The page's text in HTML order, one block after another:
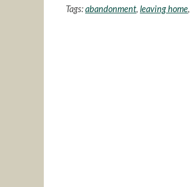
Tags:abandonment, leaving home,